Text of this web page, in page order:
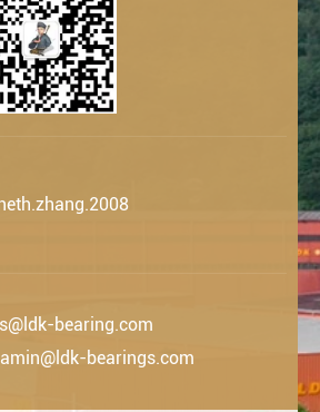
bearing.com
bearings.com